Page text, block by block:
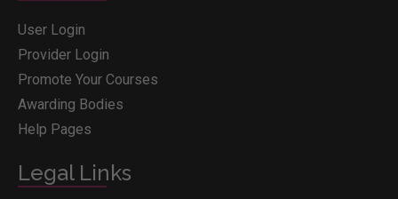
User Login
Provider Login
Promote Your Courses
Awarding Bodies
Help Pages
Legal Links